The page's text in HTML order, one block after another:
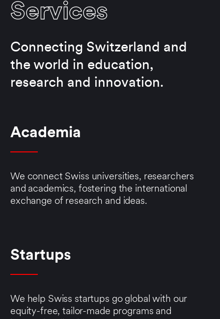
Services
Connecting Switzerland and
the world in education,
research and innovation.
Academia
We connect Swiss universities, researchers
and academics, fostering the international
exchange of research and ideas.
Startups
We help Swiss startups go global with our
equity-free, tailor-made programs and